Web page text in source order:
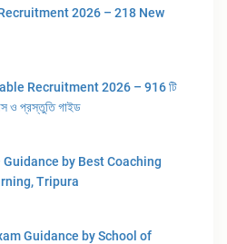
2026 – 218 New
Recruitment 2026 – 916 টি
ও প্রস্তুতি গাইড
Guidance by Best Coaching
Tripura
Guidance by School of